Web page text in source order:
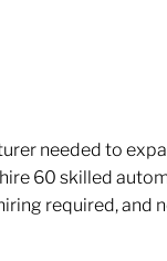
needed to
60 skilled
required,